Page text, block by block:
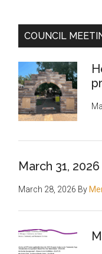
COUNCIL
March 31,
March 28, 2026 By